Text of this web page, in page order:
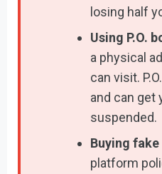
losing half
Using P.O.
a physical
can visit.
and can get
suspended.
Buying
platform